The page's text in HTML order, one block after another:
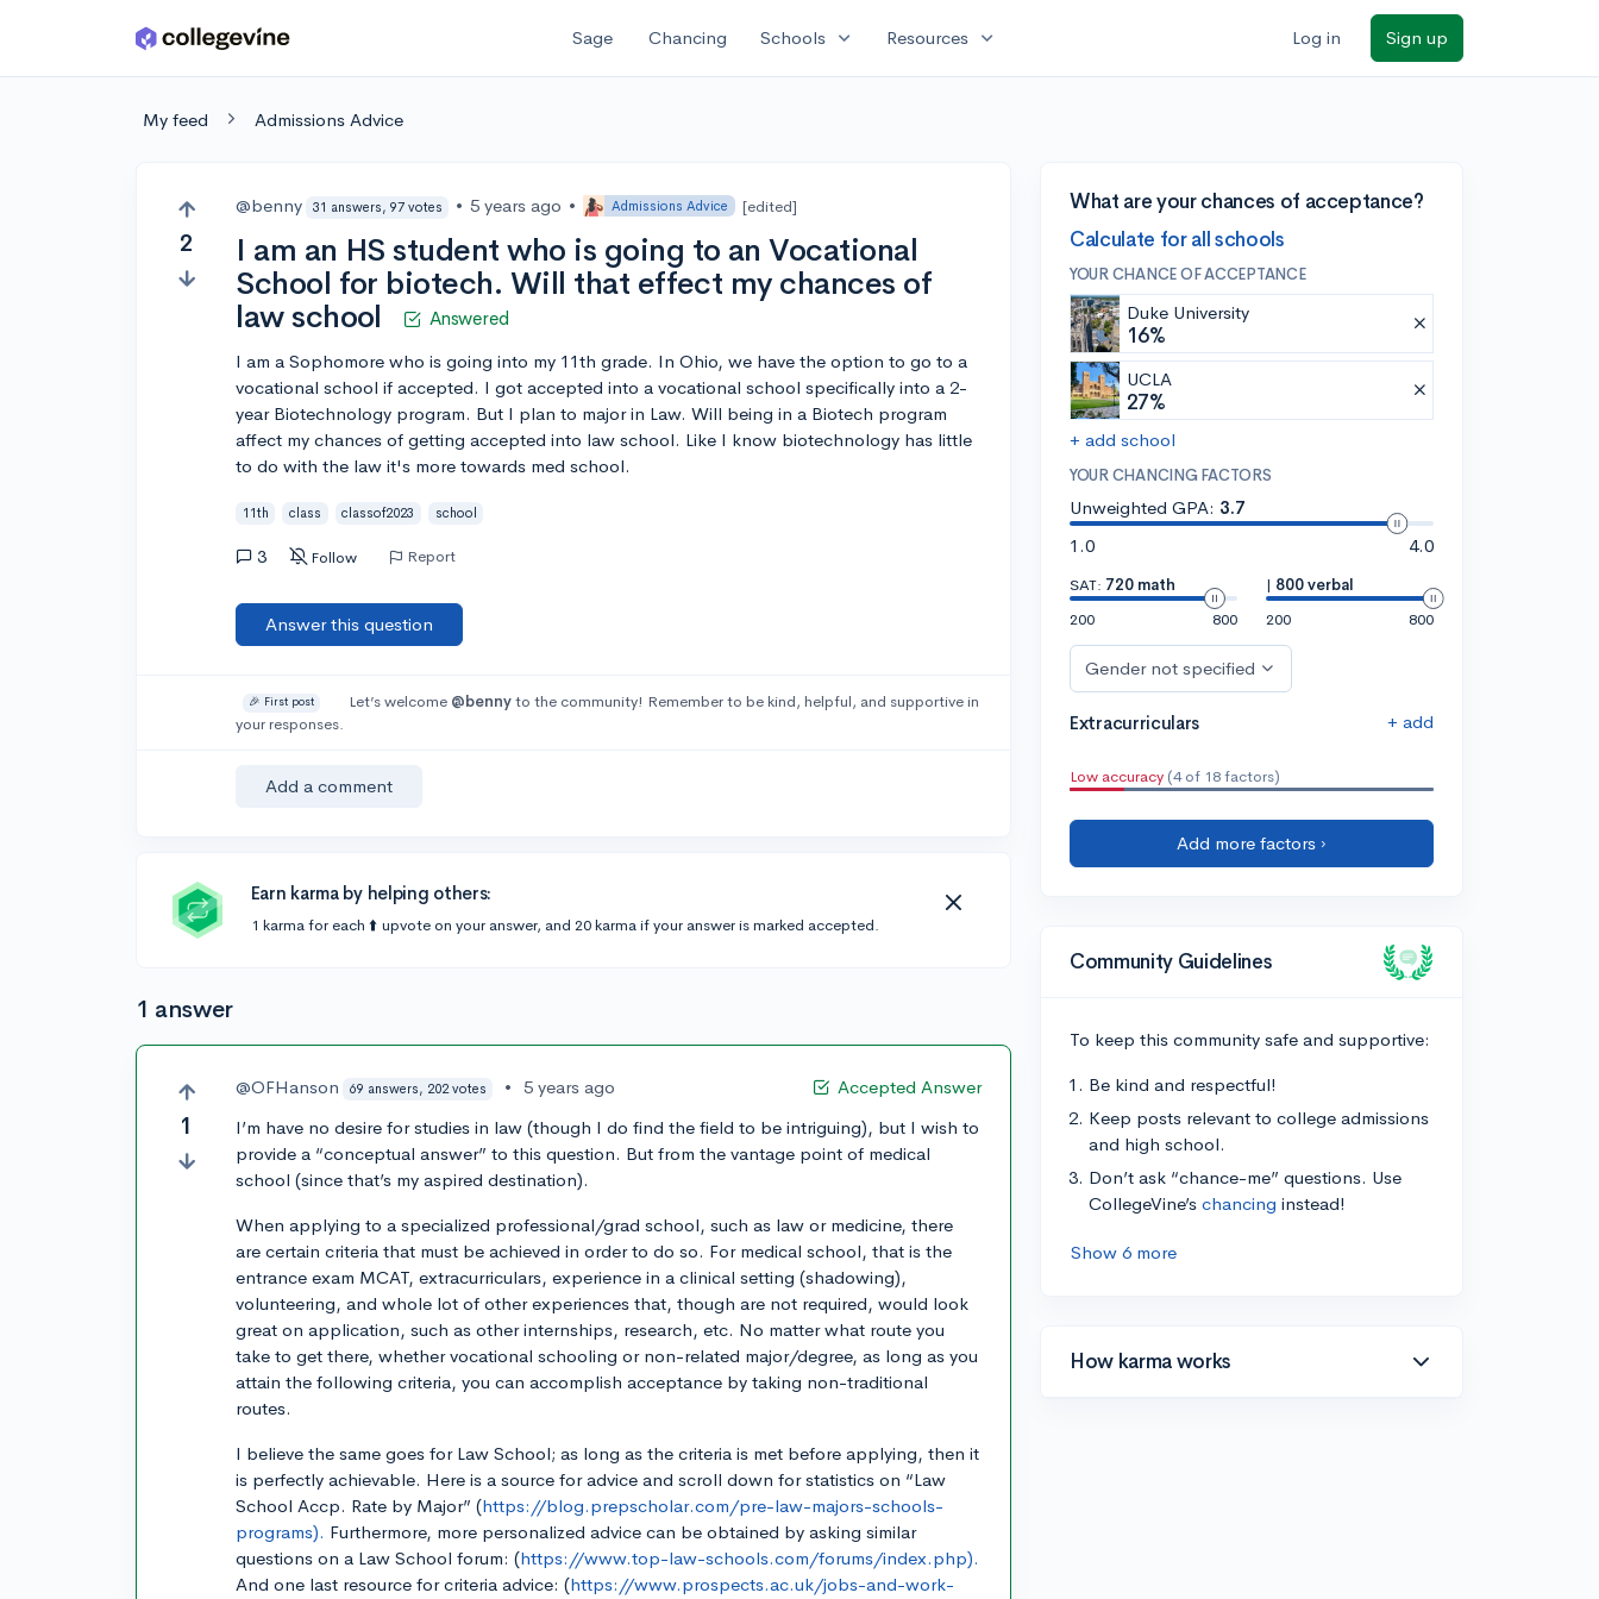
Skip to main content Sage Chancing Schools expand_more Resources expand_more Log in Sign up
My feed Admissions Advice
2
@benny 31 answers, 97 votes • 5 years ago • Admissions Advice [edited]
I am an HS student who is going to an Vocational
School for biotech. Will that effect my chances of
law school
Answered
I am a Sophomore who is going into my 11th grade. In Ohio, we have the option to go to a
vocational school if accepted. I got accepted into a vocational school specifically into a 2-
year Biotechnology program. But I plan to major in Law. Will being in a Biotech program
affect my chances of getting accepted into law school. Like I know biotechnology has little
to do with the law it's more towards med school.
11th class classof2023 school
3 Follow Report
Answer this question
🎉 First post Let’s welcome @bennyto the community! Remember to be kind, helpful, and supportive in
your responses.
Add a comment
Earn karma by helping others:
1 karma for each ⬆️ upvote on your answer, and 20 karma if your answer is marked accepted.
1 answer
1
Accepted Answer
@OFHanson 69 answers, 202 votes •
5 years ago
I’m have no desire for studies in law (though I do find the field to be intriguing), but I wish to
provide a “conceptual answer” to this question. But from the vantage point of medical
school (since that’s my aspired destination).
When applying to a specialized professional/grad school, such as law or medicine, there
are certain criteria that must be achieved in order to do so. For medical school, that is the
entrance exam MCAT, extracurriculars, experience in a clinical setting (shadowing),
volunteering, and whole lot of other experiences that, though are not required, would look
great on application, such as other internships, research, etc. No matter what route you
take to get there, whether vocational schooling or non-related major/degree, as long as you
attain the following criteria, you can accomplish acceptance by taking non-traditional
routes.
I believe the same goes for Law School; as long as the criteria is met before applying, then it
is perfectly achievable. Here is a source for advice and scroll down for statistics on “Law
School Accp. Rate by Major” (https://blog.prepscholar.com/pre-law-majors-schools-
programs). Furthermore, more personalized advice can be obtained by asking similar
questions on a Law School forum: (https://www.top-law-schools.com/forums/index.php).
And one last resource for criteria advice: (https://www.prospects.ac.uk/jobs-and-work-
What are your chances of acceptance?
Calculate for all schools
YOUR CHANCE OF ACCEPTANCE
Duke University
16%
UCLA
27%
+ add school
YOUR CHANCING FACTORS
Unweighted GPA: 3.7
1.0
4.0
SAT: 720 math
200
800
| 800 verbal
200
800
Gender not specified
Extracurriculars + add
Low accuracy (4 of 18 factors)
Add more factors ›
Community Guidelines
To keep this community safe and supportive:
Be kind and respectful!
Keep posts relevant to college admissions
and high school.
Don’t ask “chance-me” questions. Use
CollegeVine’s chancing instead!
Show 6 more
How karma works